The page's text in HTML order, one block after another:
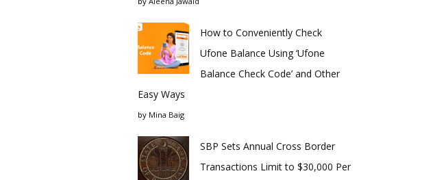
How to Conveniently Check
Ufone Balance Using ‘Ufone
Balance Check Code’ and Other
Easy Ways
by Mina Baig
SBP Sets Annual Cross Border
Transactions Limit to $30,000 Per